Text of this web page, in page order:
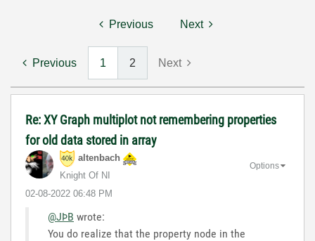
Previous Next
Previous 1 2 Next
Re: XY Graph multiplot not remembering properties
for old data stored in array
altenbach
Knight Of NI
‎02-08-2022 06:48 PM
Options
@JÞB wrote:
You do realize that the property node in the